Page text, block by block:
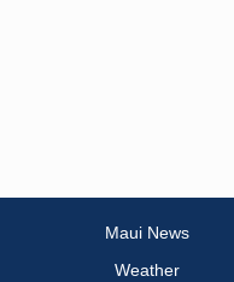
Maui News
Weather